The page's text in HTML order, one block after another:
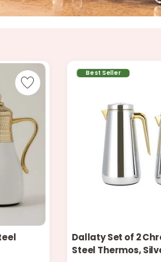
d
s
Best Seller
Dallaty Set of 2
Steel Thermos,